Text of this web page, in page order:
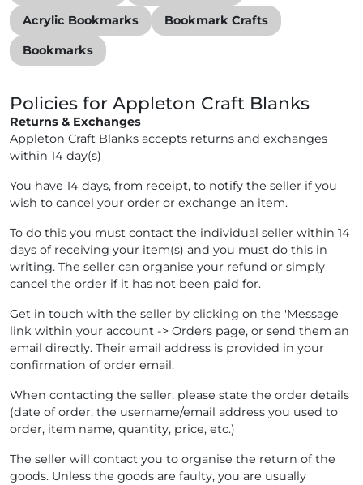
Acrylic Bookmarks Bookmark Crafts
Bookmarks
Policies for Appleton Craft Blanks
Returns & Exchanges
Appleton Craft Blanks accepts returns and exchanges
within 14 day(s)
You have 14 days, from receipt, to notify the seller if you
wish to cancel your order or exchange an item.
To do this you must contact the individual seller within 14
days of receiving your item(s) and you must do this in
writing. The seller can organise your refund or simply
cancel the order if it has not been paid for.
Get in touch with the seller by clicking on the 'Message'
link within your account -> Orders page, or send them an
email directly. Their email address is provided in your
confirmation of order email.
When contacting the seller, please state the order details
(date of order, the username/email address you used to
order, item name, quantity, price, etc.)
The seller will contact you to organise the return of the
goods. Unless the goods are faulty, you are usually